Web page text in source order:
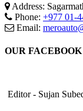
Address:
Phone: +977 01-
Email:
OUR FACEBOOK
Editor - Sujan